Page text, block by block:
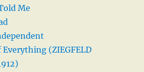
Me
(ZIEGFELD